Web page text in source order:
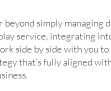
beyond simply managing
service, integrating
side by side with you to
that’s fully aligned